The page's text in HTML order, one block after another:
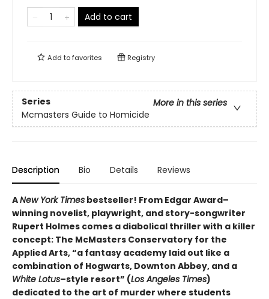
Add to cart
Add tofavorites Registry
Series
More in this series
Mcmasters Guide to Homicide
Description Bio Details Reviews
ANew York Times bestseller! From Edgar Award–
winning novelist, playwright, and story-songwriter
Rupert Holmes comes a diabolical thriller with a killer
concept: The McMasters Conservatory for the
Applied Arts, “a fantasy academy laid out like a
combination of Hogwarts, Downton Abbey, and a
White Lotus–style resort” (Los Angeles Times)
dedicated to the art of murder where students